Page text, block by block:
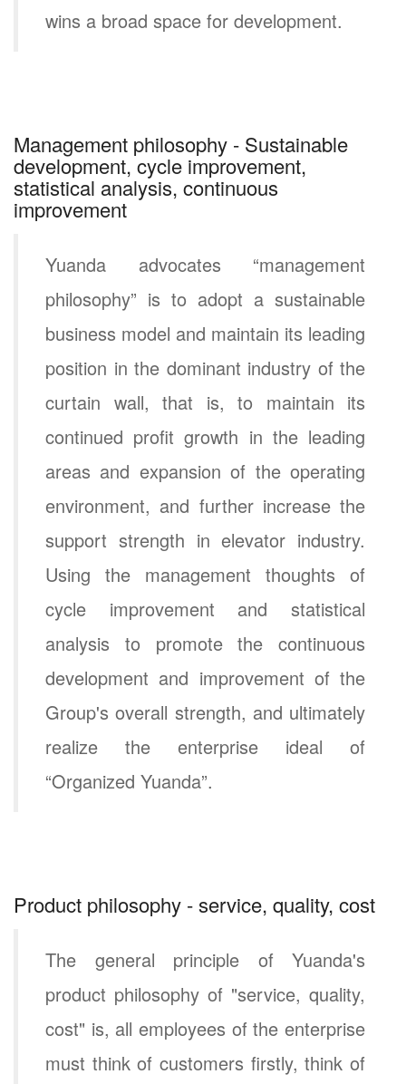
wins a broad space for development.
Management philosophy - Sustainable
development, cycle improvement,
statistical analysis, continuous
improvement
Yuanda advocates “management
philosophy” is to adopt a sustainable
business model and maintain its leading
position in the dominant industry of the
curtain wall, that is, to maintain its
continued profit growth in the leading
areas and expansion of the operating
environment, and further increase the
support strength in elevator industry.
Using the management thoughts of
cycle improvement and statistical
analysis to promote the continuous
development and improvement of the
Group's overall strength, and ultimately
realize the enterprise ideal of
“Organized Yuanda”.
Product philosophy - service, quality, cost
The general principle of Yuanda's
product philosophy of "service, quality,
cost" is, all employees of the enterprise
must think of customers firstly, think of